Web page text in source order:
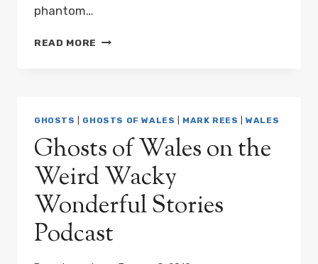
phantom…
READ MORE GHOSTS
GHOSTS GHOSTS OF WALES MARK REES |WALES
Ghosts of Wales on the
Weird Wacky
Wonderful Stories
Podcast